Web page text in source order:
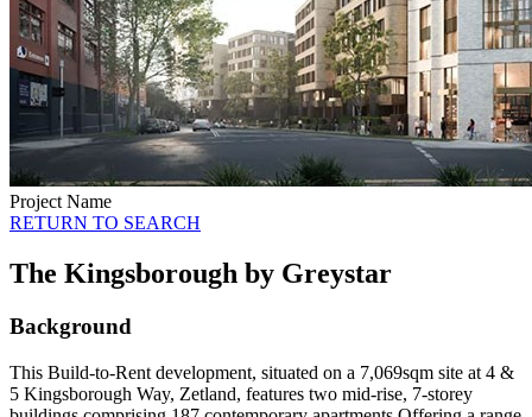
Project Name
RETURN TO SEARCH
The Kingsborough by Greystar
Background
This Build-to-Rent development, situated on a 7,069sqm site at 4 &
5 Kingsborough Way, Zetland, features two mid-rise, 7-storey